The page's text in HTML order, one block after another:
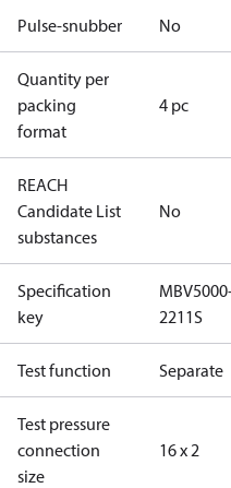
Pulse-snubber No
Quantity per
packing
format
4 pc
REACH
Candidate List
substances
No
Specification
key
2211S
Test function Separate
Test pressure
connection
size
16 x 2